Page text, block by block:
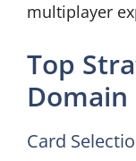
multiplayer
Top
Domain
Card